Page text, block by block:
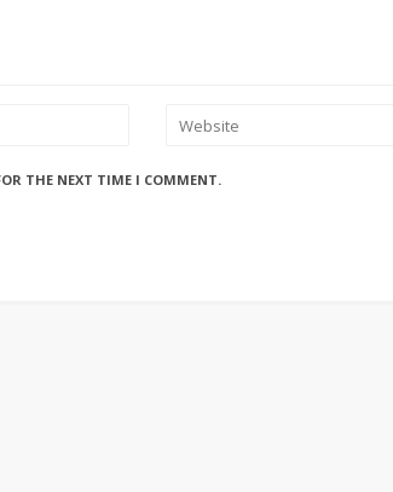
THE NEXT TIME I COMMENT.